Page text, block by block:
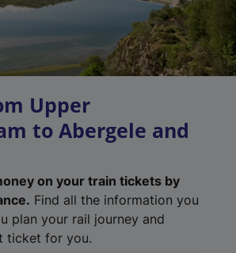
Upper
to Abergele and
on your train tickets by
Find all the information you
plan your rail journey and
ticket for you.